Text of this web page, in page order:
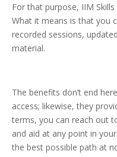
For that purpose, IIM
What it means is that you
recorded sessions,
material.
The benefits don’t end
access; likewise, they
terms, you can reach out
and aid at any point in
the best possible path at